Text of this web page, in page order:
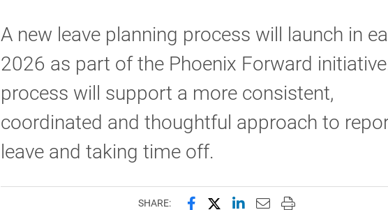
A new leave planning process will launch in
2026 as part of the Phoenix Forward
process will support a more consistent,
coordinated and thoughtful approach to
leave and taking time off.
SHARE: Share this page on Facebook
Share this page on X
Share this page on
Email this page to a
Print this page